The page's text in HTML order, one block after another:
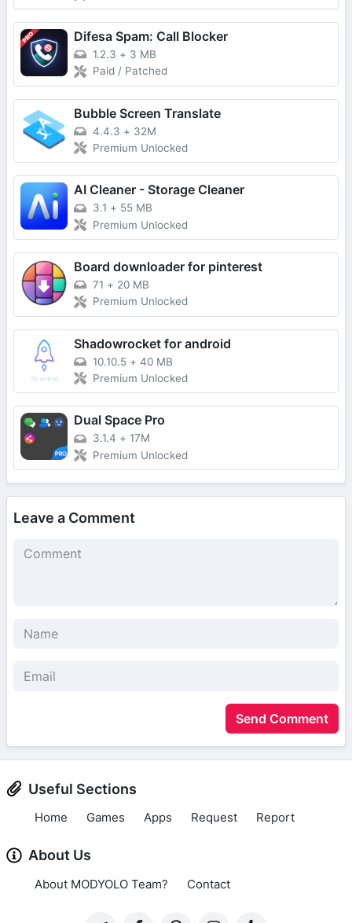
Difesa Spam: Call Blocker
1.2.3 + 3 MB
Paid / Patched
Bubble Screen Translate
4.4.3 + 32M
Premium Unlocked
AI Cleaner - Storage Cleaner
3.1 + 55 MB
Premium Unlocked
Board downloader for pinterest
71 + 20 MB
Premium Unlocked
Shadowrocket for android
10.10.5 + 40 MB
Premium Unlocked
Dual Space Pro
3.1.4 + 17M
Premium Unlocked
Leave a Comment
Send Comment
Useful Sections
Home Games Apps Request Report
About Us
About MODYOLO Team? Contact